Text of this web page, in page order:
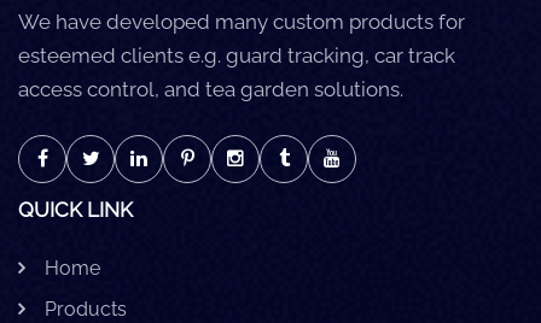
We have developed many custom products for
esteemed clients e.g. guard tracking, car track
access control, and tea garden solutions.
QUICK LINK
Home
Products